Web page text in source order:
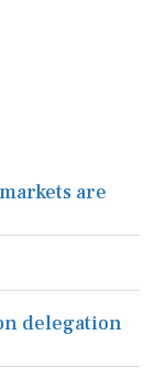
are
delegation